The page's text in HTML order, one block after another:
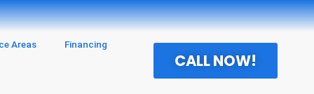
Areas Financing
CALL NOW!